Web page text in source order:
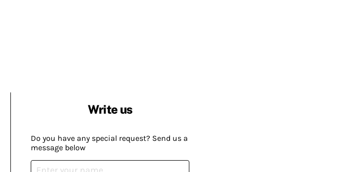
Write us
Do you have any special request? Send us a
message below